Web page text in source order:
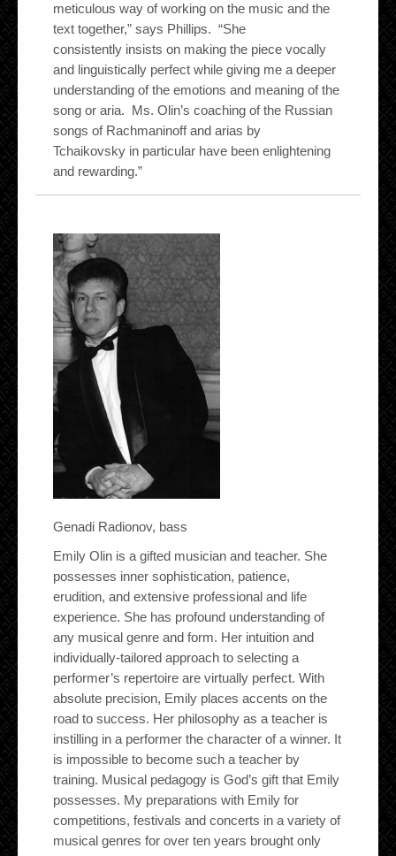
meticulous way of working on the music and the
text together,” says Phillips. “She
consistently insists on making the piece vocally
and linguistically perfect while giving me a deeper
understanding of the emotions and meaning of the
song or aria. Ms. Olin’s coaching of the Russian
songs of Rachmaninoff and arias by
Tchaikovsky in particular have been enlightening
and rewarding.”
Genadi Radionov, bass
Emily Olin is a gifted musician and teacher. She
possesses inner sophistication, patience,
erudition, and extensive professional and life
experience. She has profound understanding of
any musical genre and form. Her intuition and
individually-tailored approach to selecting a
performer’s repertoire are virtually perfect. With
absolute precision, Emily places accents on the
road to success. Her philosophy as a teacher is
instilling in a performer the character of a winner. It
is impossible to become such a teacher by
training. Musical pedagogy is God’s gift that Emily
possesses. My preparations with Emily for
competitions, festivals and concerts in a variety of
musical genres for over ten years brought only